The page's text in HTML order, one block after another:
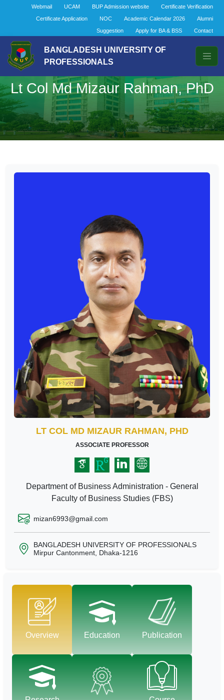
Webmail UCAM BUP Admission website
Certificate Verification
Certificate Application
NOC Academic Calendar 2026
Alumni
Suggestion
Apply for BA & BSS Contact
BANGLADESH UNIVERSITY OF
PROFESSIONALS
Lt Col Md Mizaur Rahman, PhD
LT COL MD MIZAUR RAHMAN, PHD
ASSOCIATE PROFESSOR
Department of Business Administration - General
Faculty of Business Studies (FBS)
mizan6993@gmail.com
BANGLADESH UNIVERSITY OF PROFESSIONALS
Mirpur Cantonment, Dhaka-1216
Overview Education Publication